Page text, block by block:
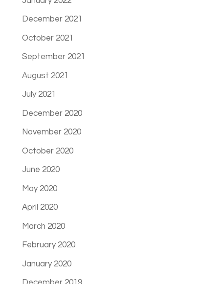
December 2021
October 2021
September 2021
August 2021
July 2021
December 2020
November 2020
October 2020
June 2020
May 2020
April 2020
March 2020
February 2020
January 2020